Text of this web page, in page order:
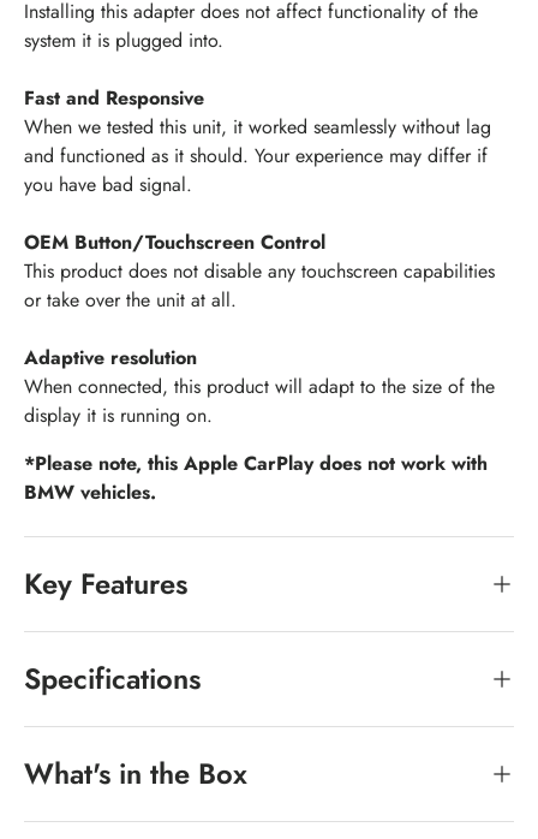
Installing this adapter does not affect functionality of the
system it is plugged into.
Fast and Responsive
When we tested this unit, it worked seamlessly without lag
and functioned as it should. Your experience may differ if
you have bad signal.
OEM Button/Touchscreen Control
This product does not disable any touchscreen capabilities
or take over the unit at all.
Adaptive resolution
When connected, this product will adapt to the size of the
display it is running on.
*Please note, this Apple CarPlay does not work with
BMW vehicles.
Key Features
Specifications
What's in the Box